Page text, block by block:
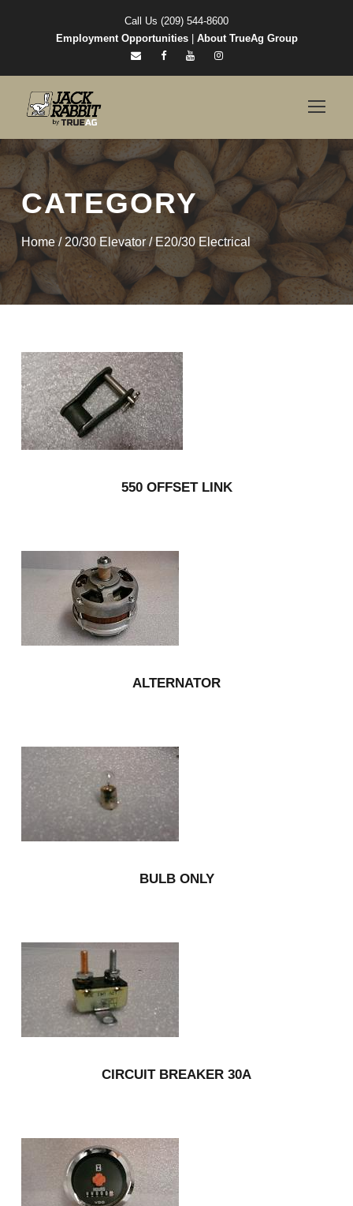
Call Us (209) 544-8600
Employment Opportunities| About TrueAg Group
CATEGORY
Home/ 20/30 Elevator/ E20/30 Electrical
550 OFFSET LINK
ALTERNATOR
BULB ONLY
CIRCUIT BREAKER 30A